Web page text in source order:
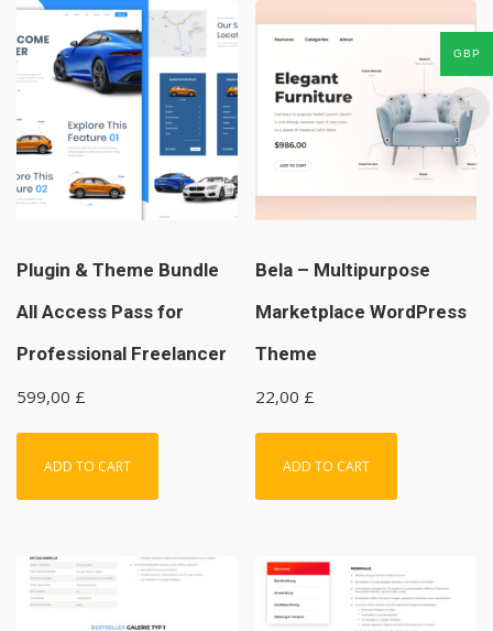
Plugin & Theme Bundle
All Access Pass for
Professional Freelancer
599,00 £
ADD TO CART
Bela – Multipurpose
Marketplace WordPress
Theme
22,00 £
ADD TO CART
GBP